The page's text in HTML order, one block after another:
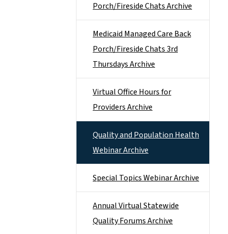
Porch/Fireside Chats Archive
Medicaid Managed Care Back
Porch/Fireside Chats 3rd
Thursdays Archive
Virtual Office Hours for
Providers Archive
Quality and Population Health
Webinar Archive
Special Topics Webinar Archive
Annual Virtual Statewide
Quality Forums Archive